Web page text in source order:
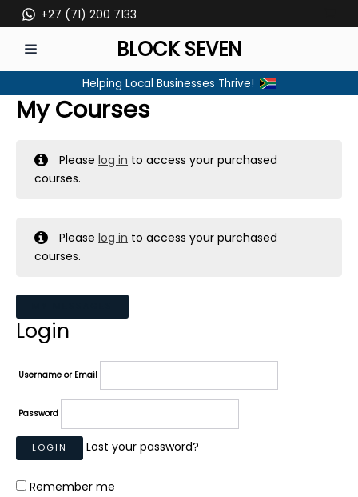
to
content
+27 (71) 200 7133
MENU
BLOCK SEVEN
Helping Local Businesses Thrive!
My Courses
Pleaselog in to access your purchased
courses.
Pleaselog in to access your purchased
courses.
Login
Username or Email
Password
Lost your password?
Remember me